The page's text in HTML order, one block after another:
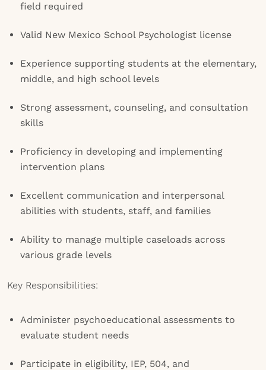
field required
Valid New Mexico School Psychologist license
Experience supporting students at the elementary,
middle, and high school levels
Strong assessment, counseling, and consultation
skills
Proficiency in developing and implementing
intervention plans
Excellent communication and interpersonal
abilities with students, staff, and families
Ability to manage multiple caseloads across
various grade levels
Key Responsibilities:
Administer psychoeducational assessments to
evaluate student needs
Participate in eligibility, IEP, 504, and